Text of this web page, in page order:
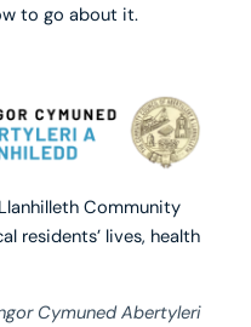
to go about it.
Community
residents’ lives, health
Cymuned Abertyleri